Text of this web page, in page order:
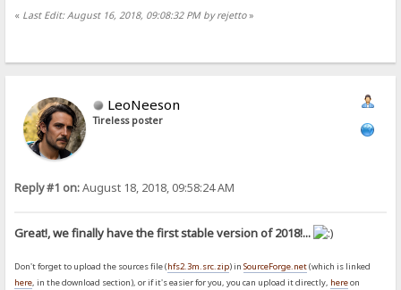
« Last Edit: August 16, 2018, 09:08:32 PM by rejetto»
LeoNeeson
Tireless poster
Reply #1 on:August 18, 2018, 09:58:24 AM
Great!, we finally have the first stable version of 2018!...
Don't forget to upload the sources file (hfs2.3m.src.zip) inSourceForge.net(which is linked
here, in the download section), or if it's easier for you, you can upload it directly, hereon